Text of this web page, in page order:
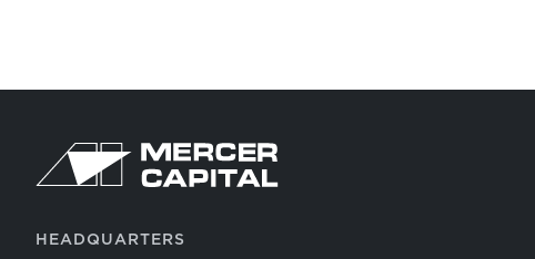
HEADQUARTERS